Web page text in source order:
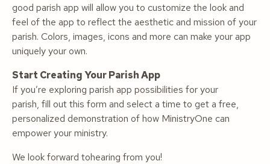
good parish app will allow you to customize the look and
feel of the app to reflect the aesthetic and mission of your
parish. Colors, images, icons and more can make your app
uniquely your own.
Start Creating Your Parish App
If you’re exploring parish app possibilities for your
parish, fill out this form and select a time to get a free,
personalized demonstration of how MinistryOne can
empoweryourministry.
We look forward tohearing from you!